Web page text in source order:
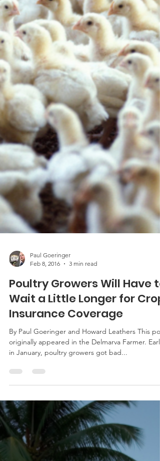
Paul Goeringer
Feb 8, 2016
3 min read
Poultry Growers Will Have to
Wait a Little Longer for Crop
Insurance Coverage
By Paul Goeringer and Howard Leathers This
in January, poultry growers got bad...